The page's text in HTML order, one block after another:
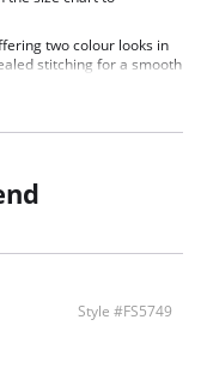
two colour looks in
stitching for a smooth
Style #FS5749